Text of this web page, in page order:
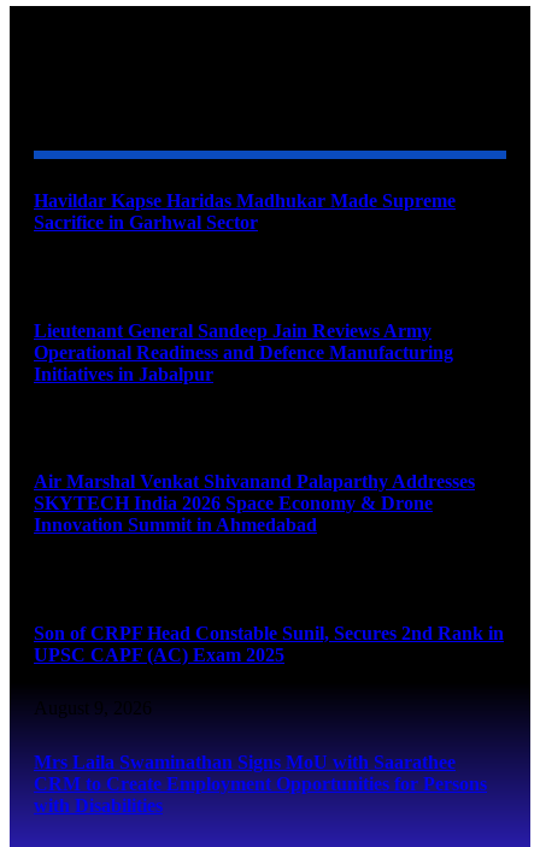
Havildar Kapse Haridas Madhukar Made Supreme
Sacrifice in Garhwal Sector
Lieutenant General Sandeep Jain Reviews Army
Operational Readiness and Defence Manufacturing
Initiatives in Jabalpur
Air Marshal Venkat Shivanand Palaparthy Addresses
SKYTECH India 2026 Space Economy & Drone
Innovation Summit in Ahmedabad
Son of CRPF Head Constable Sunil, Secures 2nd Rank in
UPSC CAPF (AC) Exam 2025
August 9, 2026
Mrs Laila Swaminathan Signs MoU with Saarathee
CRM to Create Employment Opportunities for Persons
with Disabilities